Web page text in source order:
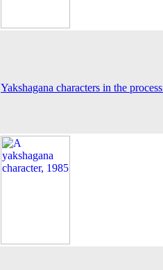
Yakshagana characters in the